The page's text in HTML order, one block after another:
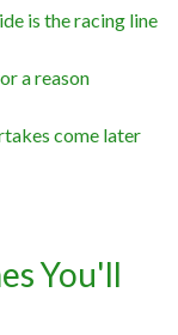
is the racing line
a reason
come later
You'll